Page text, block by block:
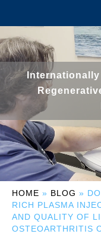
HOME » BLOG »
RICH PLASMA
AND QUALITY OF
OSTEOARTHRITIS